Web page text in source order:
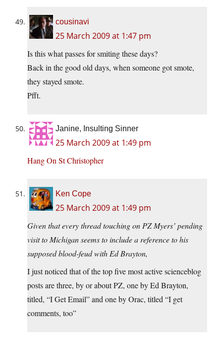
cousinavi
25 March 2009 at 1:47 pm
Is this what passes for smiting these days?
Back in the good old days, when someone got smote,
they stayed smote.
Pfft.
Janine, Insulting Sinner
25 March 2009 at 1:49 pm
Hang On St Christopher
Ken Cope
25 March 2009 at 1:49 pm
Given that every thread touching on PZ Myers’ pending
visit to Michigan seems to include a reference to his
supposed blood-feud with Ed Brayton,
I just noticed that of the top five most active scienceblog
posts are three, by or about PZ, one by Ed Brayton,
titled, “I Get Email” and one by Orac, titled “I get
comments, too”